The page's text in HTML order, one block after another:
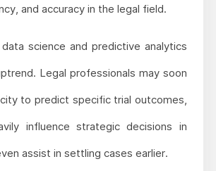
and accuracy in the legal field.
science and predictive analytics
Legal professionals may soon
to predict specific trial outcomes,
influence strategic decisions in
assist in settling cases earlier.